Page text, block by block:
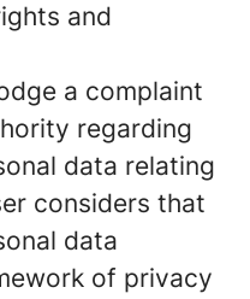
and
a complaint
regarding
data relating
considers that
data
of privacy